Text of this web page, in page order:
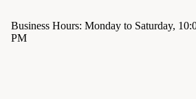
Business Hours: Monday to Saturday,
PM